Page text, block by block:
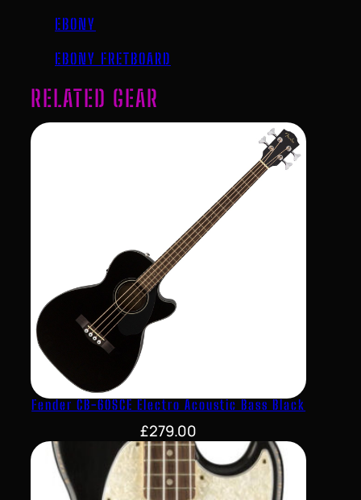
EBONY
EBONY FRETBOARD
RELATED GEAR
Fender CB-60SCE Electro Acoustic Bass Black
£279.00